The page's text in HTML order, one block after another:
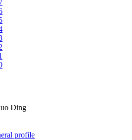
Ding
profile